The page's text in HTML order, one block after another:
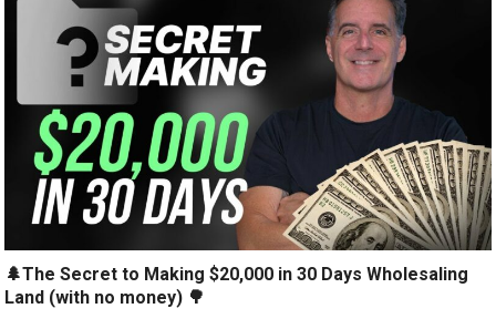
🌲The Secret to Making $20,000 in 30 Days Wholesaling
Land (with no money) 🌳